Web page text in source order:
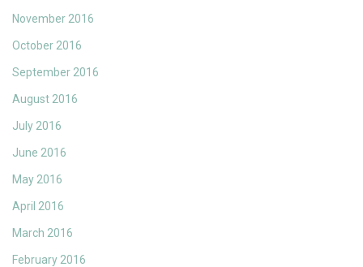
November 2016
October 2016
September 2016
August 2016
July 2016
June 2016
May 2016
April 2016
March 2016
February 2016